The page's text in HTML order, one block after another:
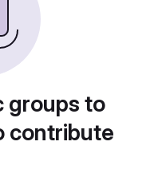
groups to
contribute